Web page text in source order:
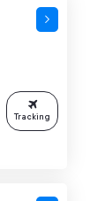
Tracking